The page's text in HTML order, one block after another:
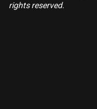
rights reserved.